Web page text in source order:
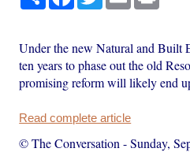
Under the new Natural and Built
ten years to phase out the old
promising reform will likely end
Read complete article
© The Conversation -Sunday,